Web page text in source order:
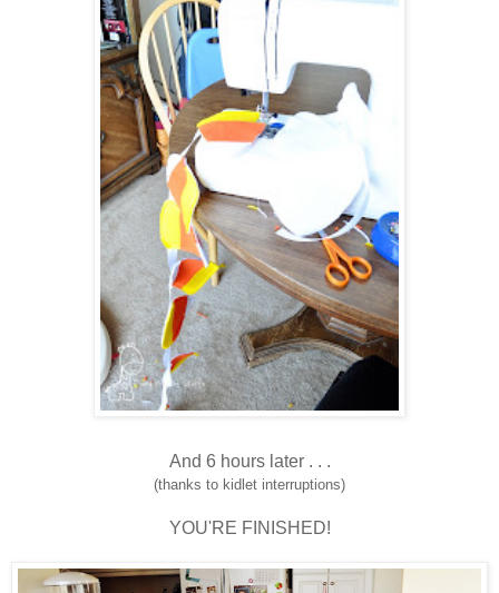
And 6 hours later . . .
(thanks to kidlet interruptions)
YOU'RE FINISHED!